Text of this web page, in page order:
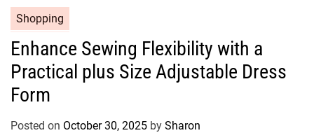
e
s
a
e
g
o
r
Shopping
Enhance Sewing Flexibility with a
Practical plus Size Adjustable Dress
Form
Posted on October 30, 2025 by Sharon